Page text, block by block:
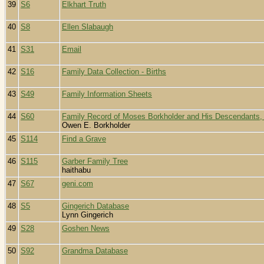
39 S6 Elkhart Truth
40 S8 Ellen Slabaugh
41 S31 Email
42 S16 Family Data Collection - Births
43 S49 Family Information Sheets
44 S60
Family Record of Moses Borkholder and His Descendants,
Owen E. Borkholder
45 S114 Find a Grave
46 S115
Garber Family Tree
haithabu
47 S67 geni.com
48 S5
Gingerich Database
Lynn Gingerich
49 S28 Goshen News
50 S92 Grandma Database